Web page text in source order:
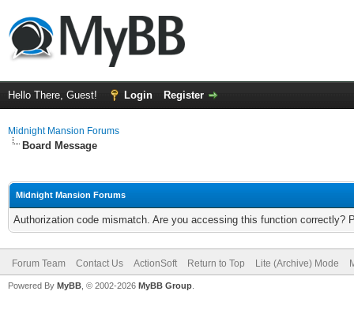
Hello There, Guest! Login Register
Midnight Mansion Forums
Board Message
Midnight Mansion Forums
Authorization code mismatch. Are you accessing this function correctly?
Forum Team Contact Us ActionSoft Return to Top Lite (Archive) Mode
Powered By MyBB , © 2002-2026 MyBB Group